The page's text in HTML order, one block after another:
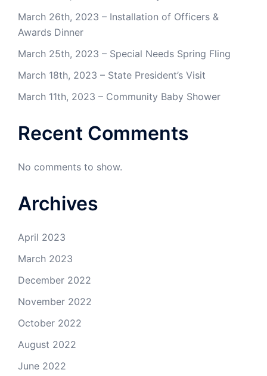
March 26th, 2023 – Installation of Officers &
Awards Dinner
March 25th, 2023 – Special Needs Spring Fling
March 18th, 2023 – State President’s Visit
March 11th, 2023 – Community Baby Shower
Recent Comments
No comments to show.
Archives
April 2023
March 2023
December 2022
November 2022
October 2022
August 2022
June 2022